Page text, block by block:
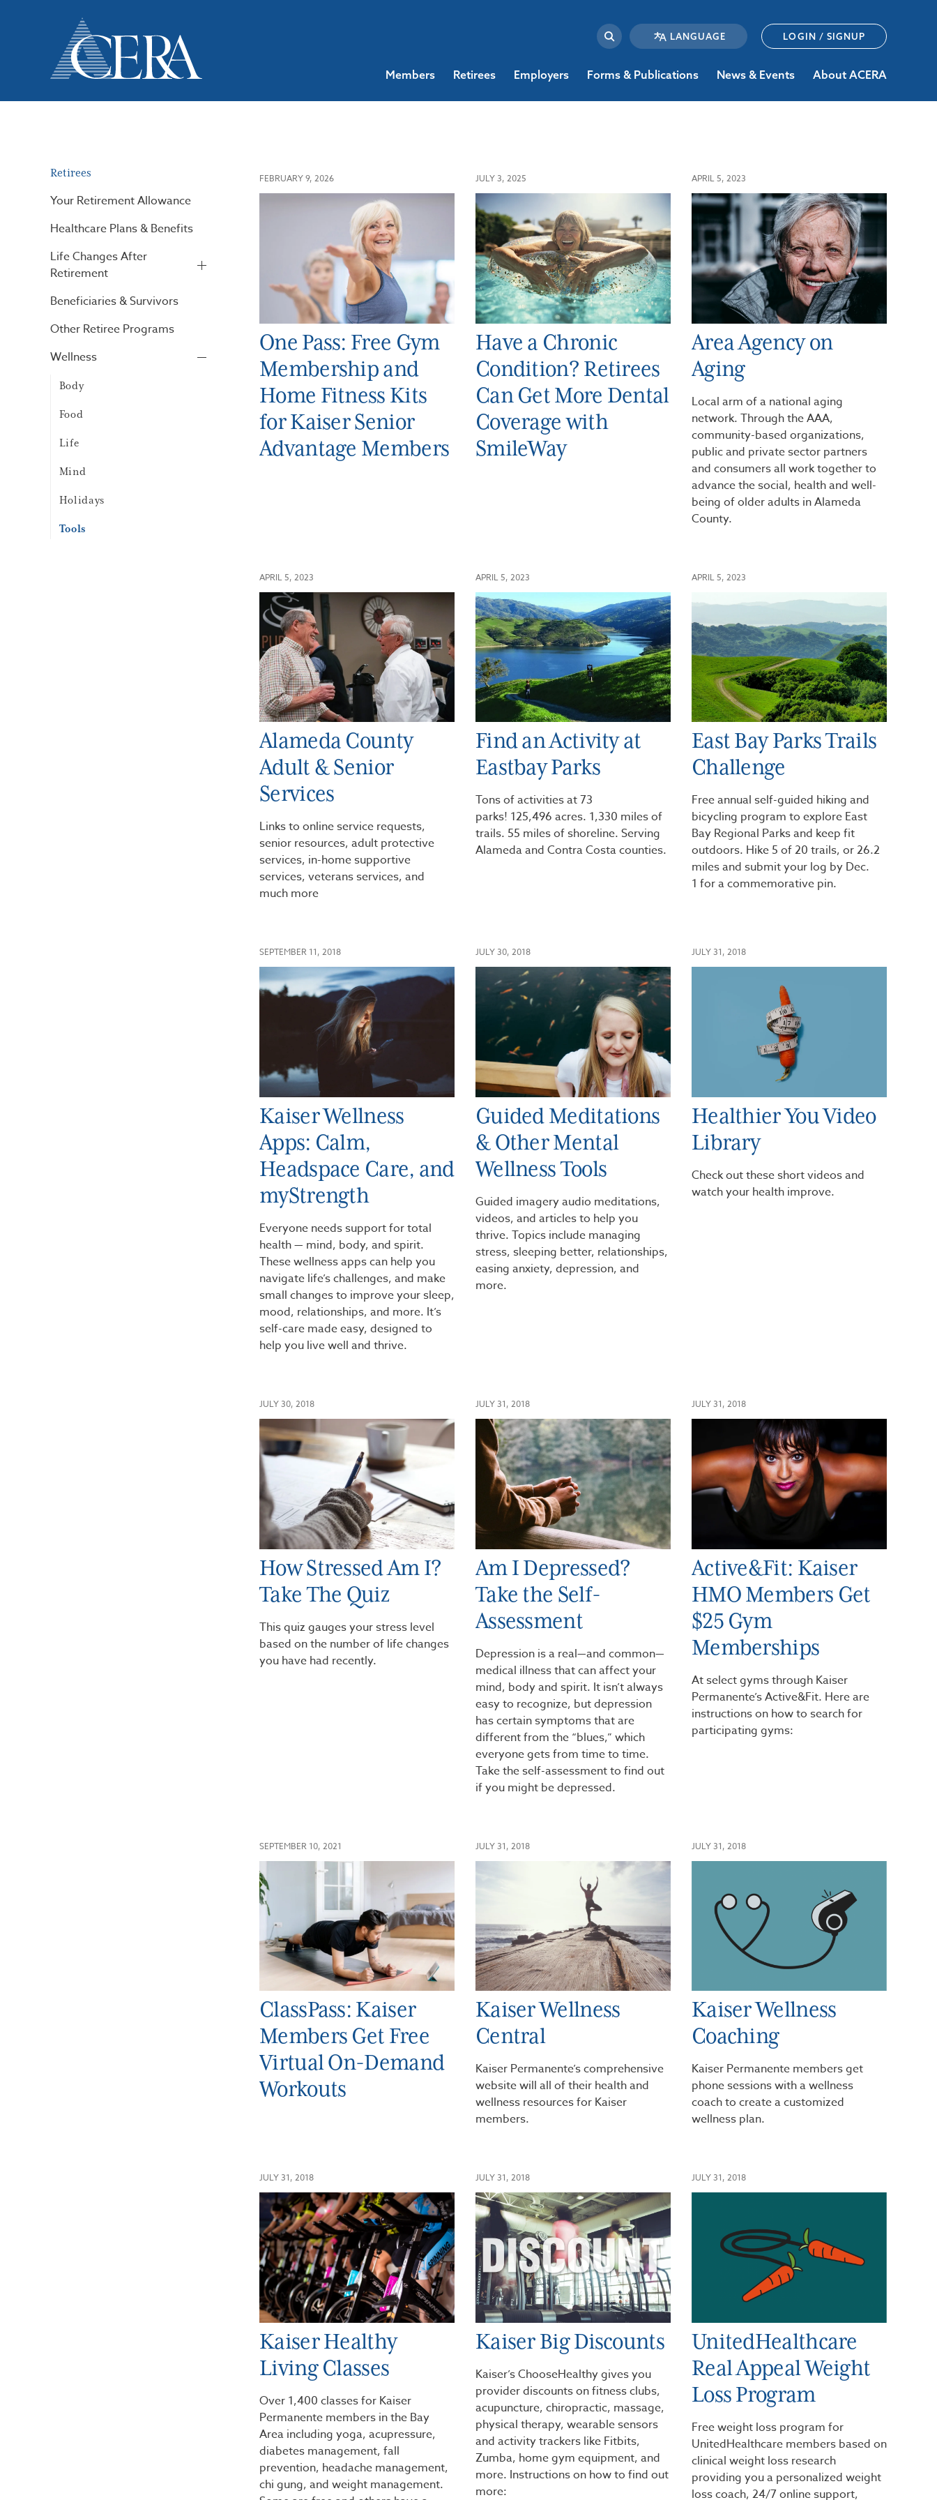
LOGIN / SIGNUP
Members Retirees Employers Forms & Publications News & Events About ACERA
Retirees
Your Retirement Allowance
Healthcare Plans & Benefits
Life Changes After
Retirement
Beneficiaries & Survivors
Other Retiree Programs
Wellness
Body
Food
Life
Mind
Holidays
Tools
FEBRUARY 9, 2026
One Pass: Free Gym
Membership and
Home Fitness Kits
for Kaiser Senior
Advantage Members
JULY 3, 2025
Have a Chronic
Condition? Retirees
Can Get More Dental
Coverage with
SmileWay
APRIL 5, 2023
Area Agency on
Aging
Local arm of a national aging
network. Through the AAA,
community-based organizations,
public and private sector partners
and consumers all work together to
advance the social, health and well-
being of older adults in Alameda
County.
APRIL 5, 2023
Alameda County
Adult & Senior
Services
Links to online service requests,
senior resources, adult protective
services, in-home supportive
services, veterans services, and
much more
APRIL 5, 2023
Find an Activity at
Eastbay Parks
Tons of activities at 73
parks! 125,496 acres. 1,330 miles of
trails. 55 miles of shoreline. Serving
Alameda and Contra Costa counties.
APRIL 5, 2023
East Bay Parks Trails
Challenge
Free annual self-guided hiking and
bicycling program to explore East
Bay Regional Parks and keep fit
outdoors. Hike 5 of 20 trails, or 26.2
miles and submit your log by Dec.
1 for a commemorative pin.
SEPTEMBER 11, 2018
Kaiser Wellness
Apps: Calm,
Headspace Care, and
myStrength
Everyone needs support for total
health — mind, body, and spirit.
These wellness apps can help you
navigate life’s challenges, and make
small changes to improve your sleep,
mood, relationships, and more. It’s
self-care made easy, designed to
help you live well and thrive.
JULY 30, 2018
Guided Meditations
& Other Mental
Wellness Tools
Guided imagery audio meditations,
videos, and articles to help you
thrive. Topics include managing
stress, sleeping better, relationships,
easing anxiety, depression, and
more.
JULY 31, 2018
Healthier You Video
Library
Check out these short videos and
watch your health improve.
JULY 30, 2018
How Stressed Am I?
Take The Quiz
This quiz gauges your stress level
based on the number of life changes
you have had recently.
JULY 31, 2018
Am I Depressed?
Take the Self-
Assessment
Depression is a real—and common—
medical illness that can affect your
mind, body and spirit. It isn’t always
easy to recognize, but depression
has certain symptoms that are
different from the “blues,” which
everyone gets from time to time.
Take the self-assessment to find out
if you might be depressed.
JULY 31, 2018
Active&Fit: Kaiser
HMO Members Get
$25 Gym
Memberships
At select gyms through Kaiser
Permanente’s Active&Fit. Here are
instructions on how to search for
participating gyms:
SEPTEMBER 10, 2021
ClassPass: Kaiser
Members Get Free
Virtual On-Demand
Workouts
JULY 31, 2018
Kaiser Wellness
Central
Kaiser Permanente’s comprehensive
website will all of their health and
wellness resources for Kaiser
members.
JULY 31, 2018
Kaiser Wellness
Coaching
Kaiser Permanente members get
phone sessions with a wellness
coach to create a customized
wellness plan.
JULY 31, 2018
Kaiser Healthy
Living Classes
Over 1,400 classes for Kaiser
Permanente members in the Bay
Area including yoga, acupressure,
diabetes management, fall
prevention, headache management,
chi gung, and weight management.
JULY 31, 2018
Kaiser Big Discounts
Kaiser’s ChooseHealthy gives you
provider discounts on fitness clubs,
acupuncture, chiropractic, massage,
physical therapy, wearable sensors
and activity trackers like Fitbits,
Zumba, home gym equipment, and
more. Instructions on how to find out
more:
JULY 31, 2018
UnitedHealthcare
Real Appeal Weight
Loss Program
Free weight loss program for
UnitedHealthcare members based on
clinical weight loss research
providing you a personalized weight
loss coach, 24/7 online support,